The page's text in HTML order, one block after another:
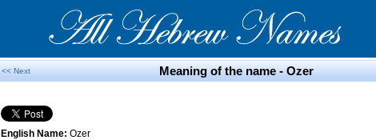
<< Next Meaning of the name - Ozer
English Name: Ozer